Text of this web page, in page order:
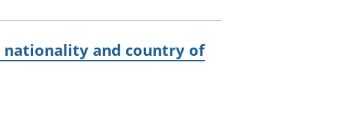
nationality and country of